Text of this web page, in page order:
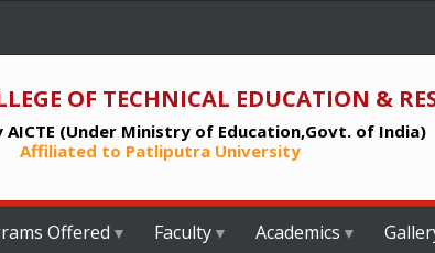
OF TECHNICAL EDUCATION &
(Under Ministry of Education,Govt. of India)
Affiliated to Patliputra University
Offered Faculty Academics